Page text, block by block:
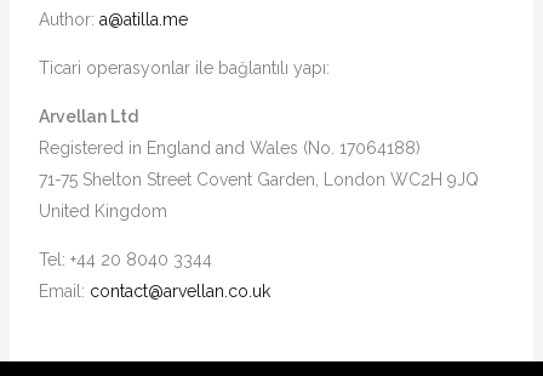
Author: a@atilla.me
Ticari operasyonlar ile bağlantılı yapı:
Arvellan Ltd
Registered in England and Wales (No. 17064188)
71-75 Shelton Street Covent Garden, London WC2H 9JQ
United Kingdom
Tel: +44 20 8040 3344
Email: contact@arvellan.co.uk